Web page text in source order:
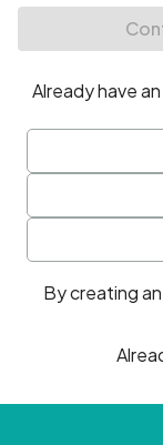
• At least one
By creating